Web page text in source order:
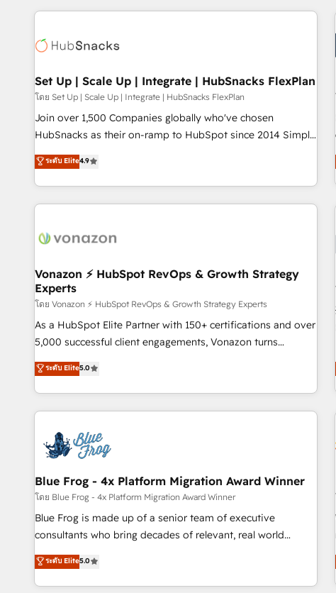
Accreditations with both HubSpot and Clay, our clients gain
generation, data intelligence, and go-to-market execution.
🛡️ - Pricing: Implementations starting at $1,5k 💵 - Speed:
Launch in 14 days ⚡ - Global: 75+ RPers across five
continents 🌐 - Scale: Largest organically grown & fastest
tiering Elite HubSpot Partner 🪴 - Sales Hub: More
convert Salesforce addicts to HubSpot evangelists 🧡 Don't
hire a marketing agency for an Ops problem. Don't hire a
Set Up | Scale Up | Integrate | HubSnacks FlexPlan
โดย Set Up | Scale Up | Integrate | HubSnacks FlexPlan
Join over 1,500 Companies globally who've chosen
HubSnacks as their on-ramp to HubSpot since 2014 Simple
pay-as-you-go plans that accelerate value... 1️⃣ Set Up |
Onboarding New or Check-fixing existing HubSpot portals
2️⃣ Scale Up | 100% HubSpot Task Execution... Global 24/7 ...
All Experts 3️⃣ Integrate | your entire Tech Stack with Custom
project... ⬅️ Click "Contact Business" ⬅️ to access 150+
center of your tech stack, syncing... 🛍️ Shopify or
WooCommerce 💲 Stripe or Paypal 💰 Sage or Netsuite 🤖
Google or Microsoft ✍️ DocuSign or PandaDoc 🌐 Avalara or
Quaderno HubSnacks holds the rare Advanced "Custom
Integrations" Accreditation, securely sync data across... 🔄
| seamlessly off your old CRM onto a clean new HubSpot
portal with Advanced Website and CRM Migrations using
ระดับ Elite4.9
Vonazon ⚡ HubSpot RevOps & Growth Strategy
Experts
โดย Vonazon ⚡ HubSpot RevOps & Growth Strategy Experts
As a HubSpot Elite Partner with 150+ certifications and over
5,000 successful client engagements, Vonazon turns
marketing complexity into measurable, scalable growth.
From onboarding to enterprise-grade campaigns, our in-
house team builds scalable strategies that drive long-term
revenue. ⚙️ HubSpot Integration & Optimization • Seamless
migrations and data cleanups • Custom APIs and third-party
integrations 📈 End-to-End Revenue Acceleration • Lifecycle
marketing and pipeline growth programs • Sales
enablement tools and CRM optimization • Retention
strategies with customer journey mapping 🏅 Elite-Level
HubSpot Execution • 750+ onboardings and 2,000+
and service hubs • Built-in flexibility for startups to global
brands
ระดับ Elite5.0
Blue Frog - 4x Platform Migration Award Winner
โดย Blue Frog - 4x Platform Migration Award Winner
Blue Frog is made up of a senior team of executive
consultants who bring decades of relevant, real world
experience to our client engagements. "Blue Frog is a top,
trusted partner in HubSpot's ecosystem for a reason. Their
team brings over a decade of experience to the table, along
ระดับ Elite5.0